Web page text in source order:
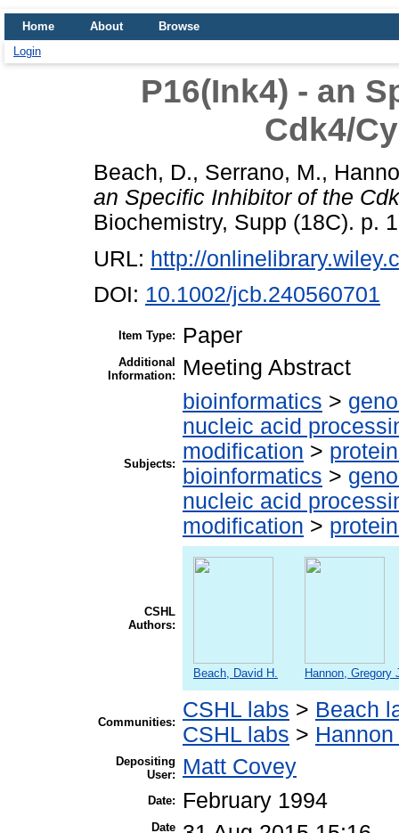
Home About
Browse
Login
P16(Ink4) - an
Cdk4/
Beach, D., Serrano, M.,
an Specific Inhibitor of the
Biochemistry, Supp (18C). p.
URL: http://
DOI: 10.1002/jcb.240560701
Item Type: Paper
Additional
Information:
Meeting Abstract
Subjects:
bioinformatics >
nucleic acid
modification >
bioinformatics >
nucleic acid
modification >
CSHL
Authors:
Beach, David H. Hannon, Gregory
Communities:
CSHL labs > Beach
CSHL labs >
Depositing
User:
Matt Covey
Date: February 1994
Date